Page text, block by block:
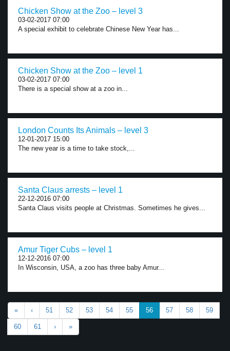
Chicken Show at the Zoo – level 3
03-02-2017 07:00
A special exhibit to celebrate Chinese New Year has...
Chicken Show at the Zoo – level 1
03-02-2017 07:00
There is a special show at a zoo in...
London Counts Its Animals – level 3
12-01-2017 15:00
The new year is a time to take stock,...
Santa Claus arrests – level 1
22-12-2016 07:00
Santa Claus visits people at Christmas. Sometimes he gives...
Amur Tiger Cubs – level 1
12-12-2016 07:00
In Wisconsin, USA, a zoo has three baby Amur...
« ‹ 51 52 53 54 55 56 57 58 59
60 61 › »